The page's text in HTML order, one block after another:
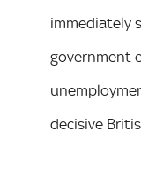
immediately
government
decisive